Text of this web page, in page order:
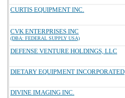
CURTIS EQUIPMENT INC.
CVK ENTERPRISES INC
(DBA: FEDERAL SUPPLY USA)
DEFENSE VENTURE HOLDINGS, LLC
DIETARY EQUIPMENT INCORPORATED
DIVINE IMAGING INC.